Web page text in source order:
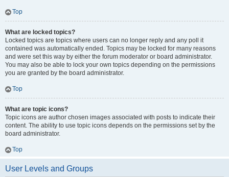
Top
What are locked topics?
Locked topics are topics where users can no longer reply and any poll it
contained was automatically ended. Topics may be locked for many reasons
and were set this way by either the forum moderator or board administrator.
You may also be able to lock your own topics depending on the permissions
you are granted by the board administrator.
Top
What are topic icons?
Topic icons are author chosen images associated with posts to indicate their
content. The ability to use topic icons depends on the permissions set by the
board administrator.
Top
User Levels and Groups